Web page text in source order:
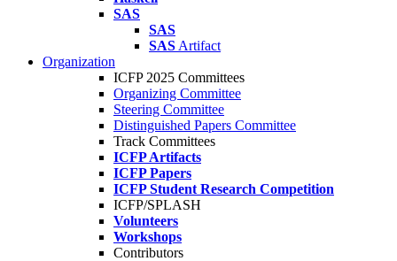
SAS
SAS
SAS Artifact
Organization
ICFP 2025 Committees
Organizing Committee
Steering Committee
Distinguished Papers Committee
Track Committees
ICFP Artifacts
ICFP Papers
ICFP Student Research Competition
ICFP/SPLASH
Volunteers
Workshops
Contributors